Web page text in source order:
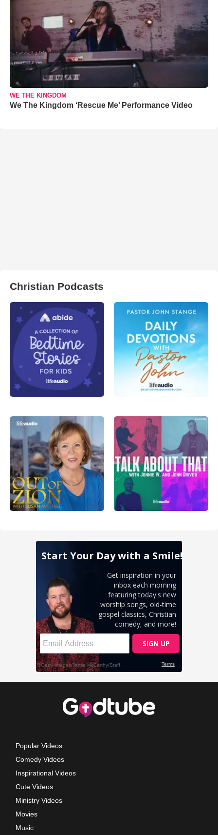
WE THE KINGDOM
We The Kingdom ‘Rescue Me’ Performance Video
Christian Podcasts
Popular Videos
Comedy Videos
Inspirational Videos
Cute Videos
Ministry Videos
Movies
Music